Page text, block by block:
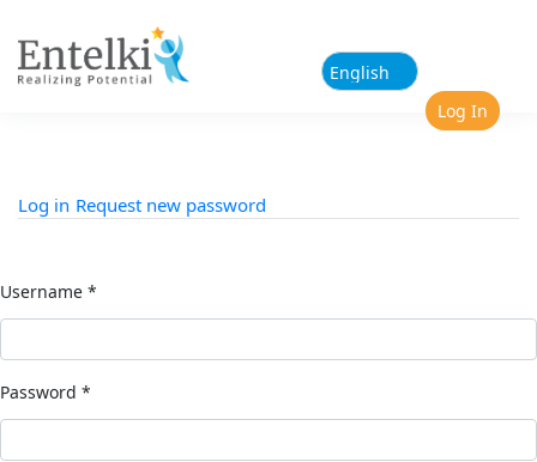
Skip to main content
Log In
Primary tabs
Log in (active tab)
Request new password
Username *
Password *